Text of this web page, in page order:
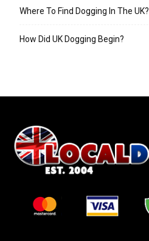
Where To Find Dogging In The UK?
How Did UK Dogging Begin?